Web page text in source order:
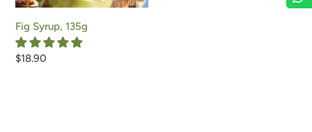
Fig Syrup, 135g
Regular
$18.90